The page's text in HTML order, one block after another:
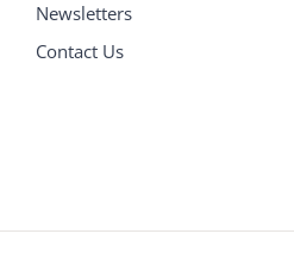
Newsletters
Contact Us